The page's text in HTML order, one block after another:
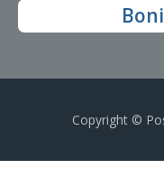
Copyright ©